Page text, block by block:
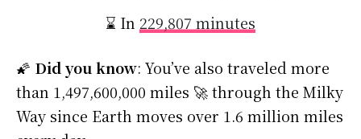
⌛ In 229,807 minutes
🌠 Did you know: You’ve also traveled more
than 1,497,600,000 miles 🚀 through the Milky
Way since Earth moves over 1.6 million miles